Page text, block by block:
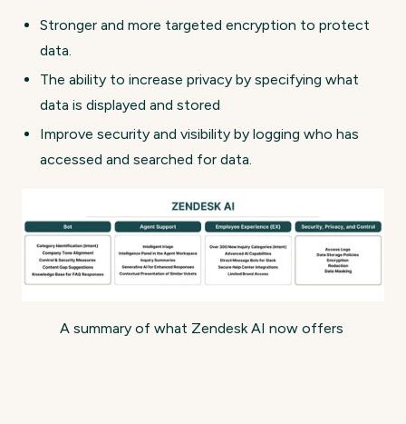
Stronger and more targeted encryption to protect
data.
The ability to increase privacy by specifying what
data is displayed and stored
Improve security and visibility by logging who has
accessed and searched for data.
A summary of what Zendesk AI now offers